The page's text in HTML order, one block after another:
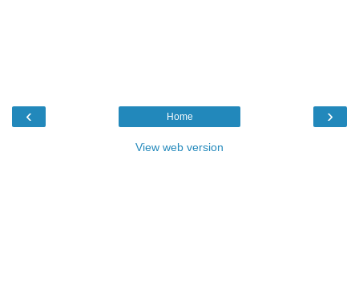
‹ ›
Home
View web version